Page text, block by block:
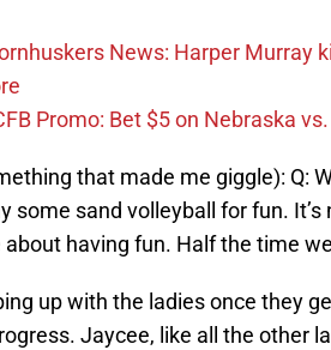
News: Harper Murray
Promo: Bet $5 on Nebraska
that made me giggle): Q:
some sand volleyball for fun.
about having fun. Half the time
up with the ladies once they
Jaycee, like all the other